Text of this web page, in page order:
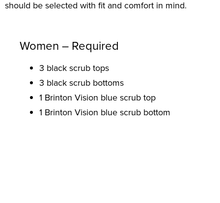
should be selected with fit and comfort in mind.
Women – Required
3 black scrub tops
3 black scrub bottoms
1 Brinton Vision blue scrub top
1 Brinton Vision blue scrub bottom